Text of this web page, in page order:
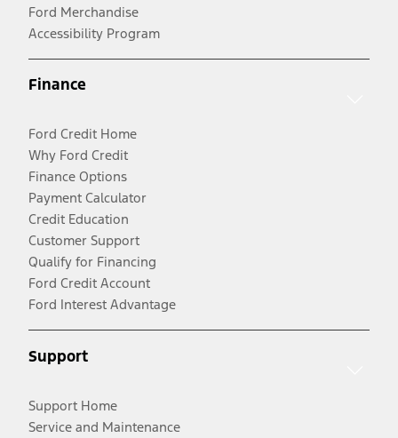
Ford Merchandise
Accessibility Program
Finance
Ford Credit Home
Why Ford Credit
Finance Options
Payment Calculator
Credit Education
Customer Support
Qualify for Financing
Ford Credit Account
Ford Interest Advantage
Support
Support Home
Service and Maintenance